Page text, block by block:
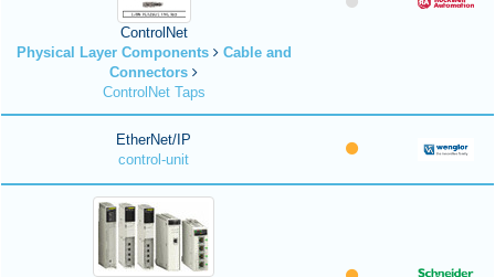
ControlNet
Physical Layer Components
Cable and
Connectors
ControlNet Taps
EtherNet/IP
control-unit